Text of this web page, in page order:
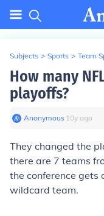
Subjects > Sports > Team
How many
playoffs?
Anonymous∙ 10y ago
They changed the
there are 7 teams
the conference gets
wildcard team.